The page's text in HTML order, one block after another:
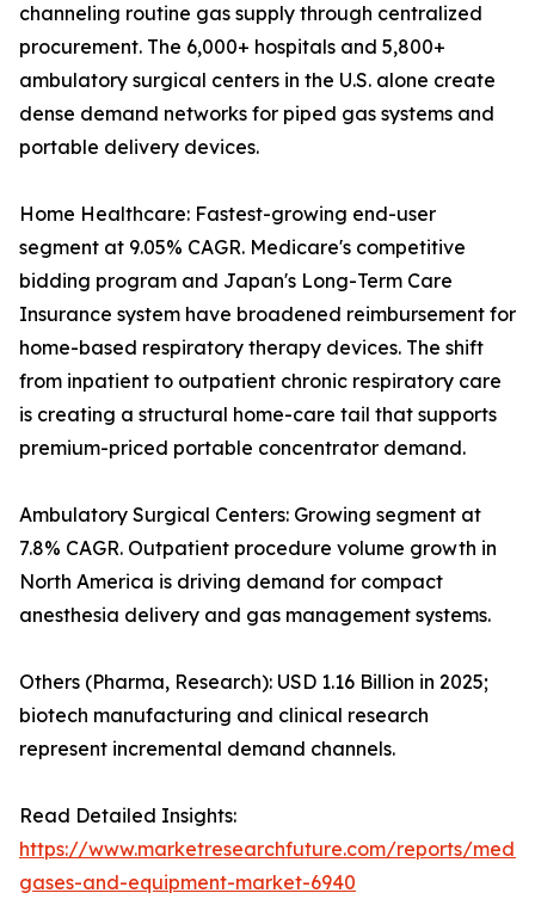
channeling routine gas supply through centralized
procurement. The 6,000+ hospitals and 5,800+
ambulatory surgical centers in the U.S. alone create
dense demand networks for piped gas systems and
portable delivery devices.
Home Healthcare: Fastest-growing end-user
segment at 9.05% CAGR. Medicare's competitive
bidding program and Japan's Long-Term Care
Insurance system have broadened reimbursement for
home-based respiratory therapy devices. The shift
from inpatient to outpatient chronic respiratory care
is creating a structural home-care tail that supports
premium-priced portable concentrator demand.
Ambulatory Surgical Centers: Growing segment at
7.8% CAGR. Outpatient procedure volume growth in
North America is driving demand for compact
anesthesia delivery and gas management systems.
Others (Pharma, Research): USD 1.16 Billion in 2025;
biotech manufacturing and clinical research
represent incremental demand channels.
Read Detailed Insights:
https://www.marketresearchfuture.com/reports/
gases-and-equipment-market-6940